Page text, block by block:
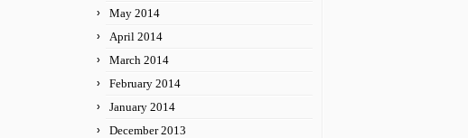
May 2014
April 2014
March 2014
February 2014
January 2014
December 2013